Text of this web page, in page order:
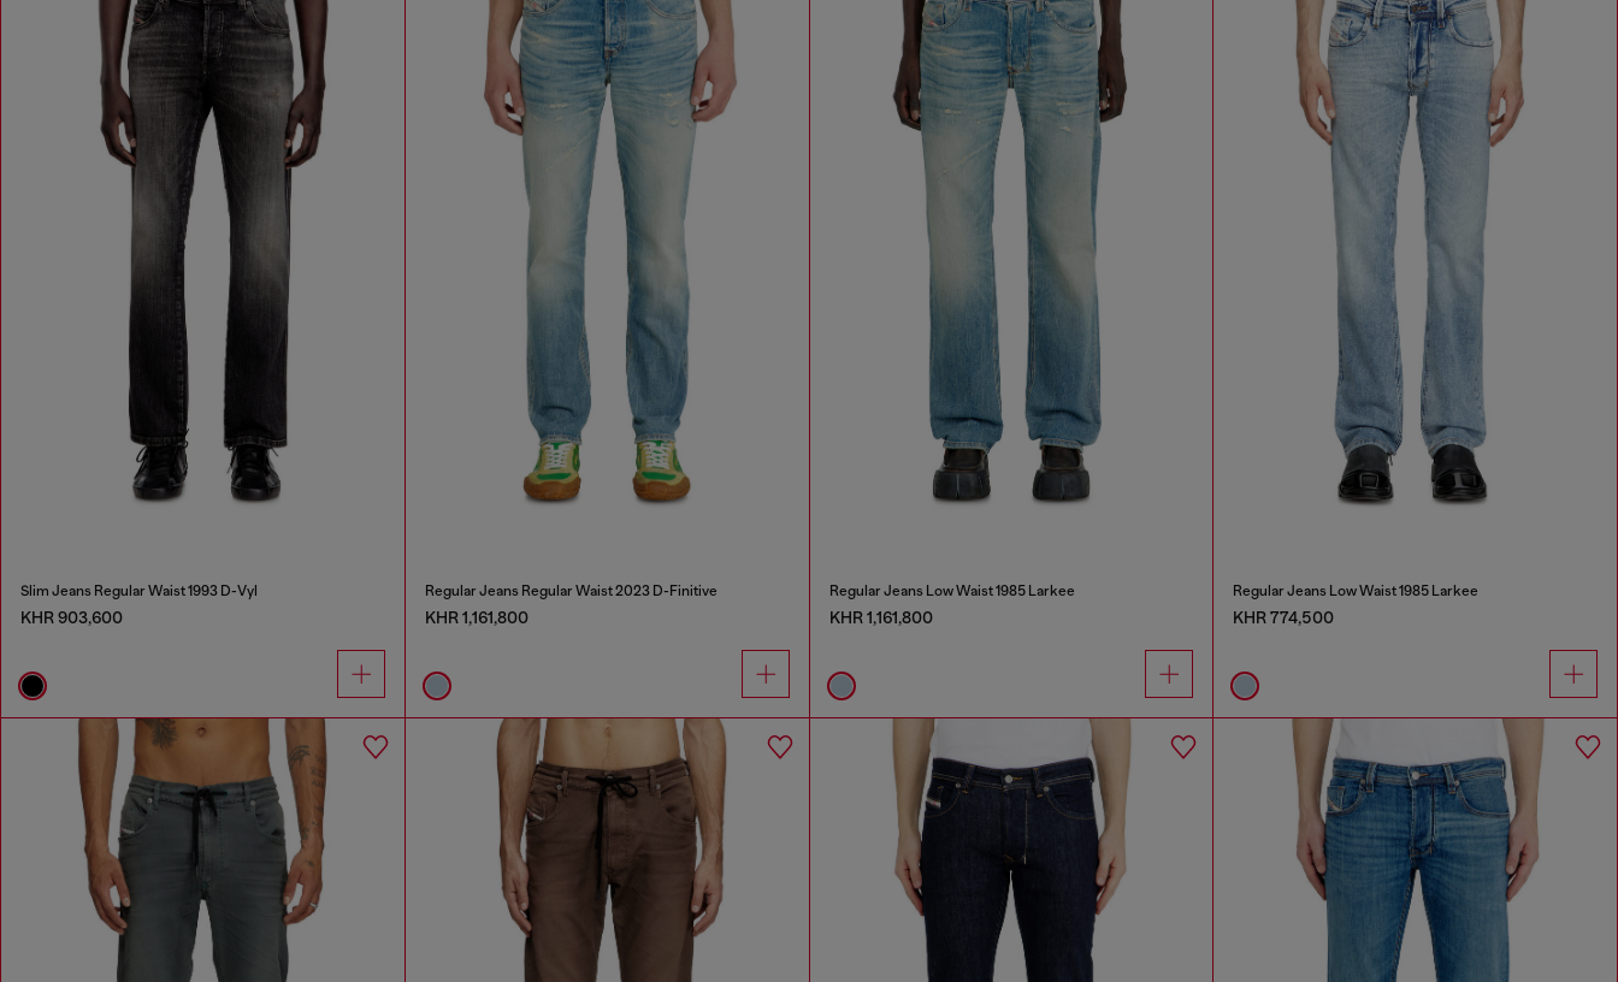
Slim Jeans Regular Waist 1993 D-Vyl
KHR 903,600
Regular Jeans Regular Waist 2023 D-Finitive
KHR 1,161,800
Regular Jeans Low Waist 1985 Larkee
KHR 1,161,800
Regular Jeans Low Waist 1985 Larkee
KHR 774,500